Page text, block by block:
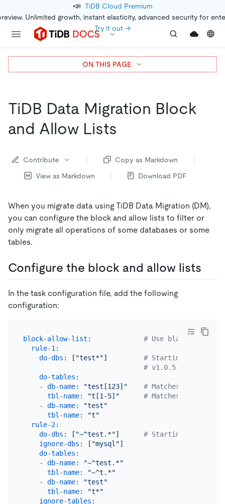
📣 TiDB Cloud Premium
Unlimited growth, instant elasticity, advanced security for
Try it out →
TiDB Data Migration Block
and Allow Lists
Contribute
Copy as Markdown
View as Markdown
Download PDF
When you migrate data using TiDB Data Migration (DM),
you can configure the block and allow lists to filter or
only migrate all operations of some databases or some
tables.
Configure the block and allow lists
In the task configuration file, add the following
configuration:
block-allow-list:
# Use black-
rule-1:
do-dbs:
[ "test*"] # Starting with
# v1.0.5 or later
do-tables:
-
db-name: "test[123]"
# Matches test1,
tbl-name:
"t[1-5]"
# Matches t1, t2,
-
db-name:
"test"
tbl-name:
"t"
rule-2:
do-dbs:
[ "~^test.*"] # Starting with "~"
ignore-dbs:
[ "mysql"]
do-tables:
-
db-name:
"~^test.*"
tbl-name:
"~^t.*"
-
db-name:
"test"
tbl-name:
"t*"
ignore-tables:
ON THIS PAGE